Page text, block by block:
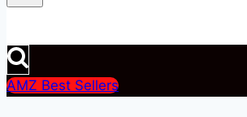
AMZ Best Sellers